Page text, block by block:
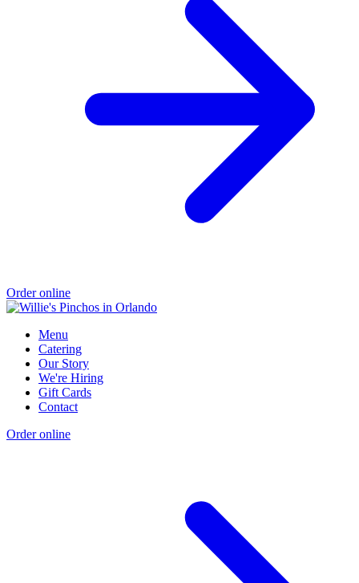
Order online
Menu
Catering
Our Story
We're Hiring
Gift Cards
Contact
Order online